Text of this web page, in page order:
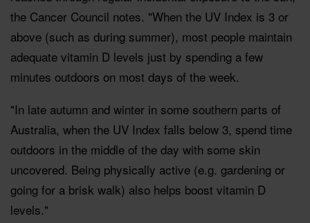
the Cancer Council notes. "When the UV Index is 3 or
above (such as during summer), most people maintain
adequate vitamin D levels just by spending a few
minutes outdoors on most days of the week.
"In late autumn and winter in some southern parts of
Australia, when the UV Index falls below 3, spend time
outdoors in the middle of the day with some skin
uncovered. Being physically active (e.g. gardening or
going for a brisk walk) also helps boost vitamin D
levels."